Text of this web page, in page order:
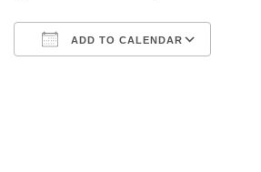
ADD TO CALENDAR